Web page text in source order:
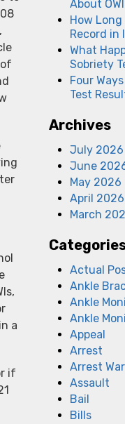
a
if
About
How Long
Record in
What
Sobriety
Four
Test
Archives
July 2026
June
May 2026
April 2026
March
Actual
Ankle
Ankle
Ankle
Appeal
Arrest
Arrest
Assault
Bail
Bills